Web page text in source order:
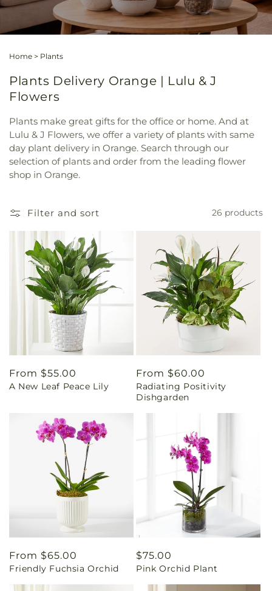
Home > Plants
Plants Delivery Orange | Lulu & J
Flowers
Plants make great gifts for the office or home. And at
Lulu & J Flowers, we offer a variety of plants with same
day plant delivery in Orange. Search through our
selection of plants and order from the leading flower
shop in Orange.
Filter and sort 26 products
Regular
price
From $55.00
A New Leaf Peace Lily
Regular
price
From $60.00
Radiating Positivity
Dishgarden
Regular
price
From $65.00
Friendly Fuchsia Orchid
Regular
price
$75.00
Pink Orchid Plant